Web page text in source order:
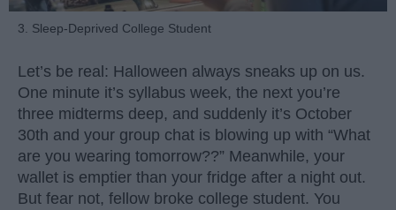
3. Sleep-Deprived College Student
Let’s be real: Halloween always sneaks up on us.
One minute it’s syllabus week, the next you’re
three midterms deep, and suddenly it’s October
30th and your group chat is blowing up with “What
are you wearing tomorrow??” Meanwhile, your
wallet is emptier than your fridge after a night out.
But fear not, fellow broke college student. You